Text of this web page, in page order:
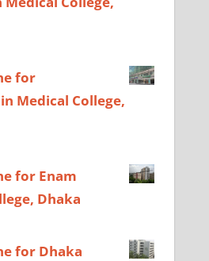
for
Medical College,
for Enam
Dhaka
for Dhaka